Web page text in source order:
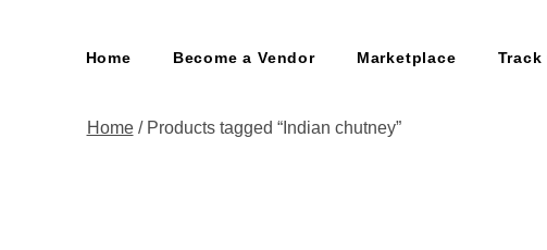
Home Become a Vendor Marketplace Track
Home/ Products tagged “Indian chutney”